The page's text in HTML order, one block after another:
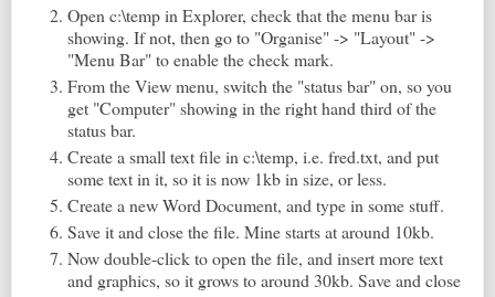
Open c:\temp in Explorer, check that the menu bar is
showing. If not, then go to "Organise" -> "Layout" ->
"Menu Bar" to enable the check mark.
From the View menu, switch the "status bar" on, so you
get "Computer" showing in the right hand third of the
status bar.
Create a small text file in c:\temp, i.e. fred.txt, and put
some text in it, so it is now 1kb in size, or less.
Create a new Word Document, and type in some stuff.
Save it and close the file. Mine starts at around 10kb.
Now double-click to open the file, and insert more text
and graphics, so it grows to around 30kb. Save and close